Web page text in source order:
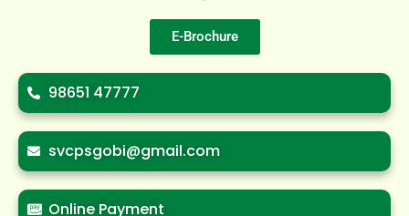
E-Brochure
98651 47777
svcpsgobi@gmail.com
Online Payment